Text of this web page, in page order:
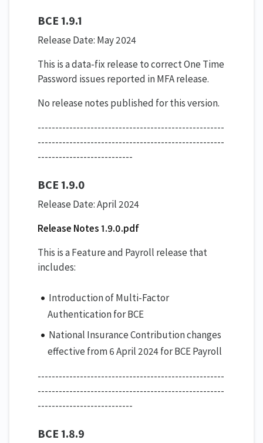
BCE 1.9.1
Release Date: May 2024
This is a data-fix release to correct One Time
Password issues reported in MFA release.
No release notes published for this version.
-----------------------------------------------------
-----------------------------------------------------
---------------------------
BCE 1.9.0
Release Date: April 2024
Release Notes 1.9.0.pdf
This is a Feature and Payroll release that
includes:
Introduction of Multi-Factor
Authentication for BCE
National Insurance Contribution changes
effective from 6 April 2024 for BCE Payroll
-----------------------------------------------------
-----------------------------------------------------
---------------------------
BCE 1.8.9